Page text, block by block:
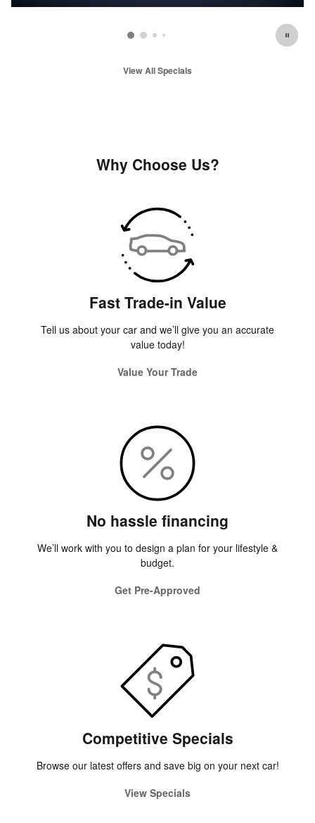
View All Specials
Why Choose Us?
Fast Trade-in Value
Tell us about your car and we’ll give you an accurate
value today!
Value Your Trade
No hassle financing
We’ll work with you to design a plan for your lifestyle &
budget.
Get Pre-Approved
Competitive Specials
Browse our latest offers and save big on your next car!
View Specials